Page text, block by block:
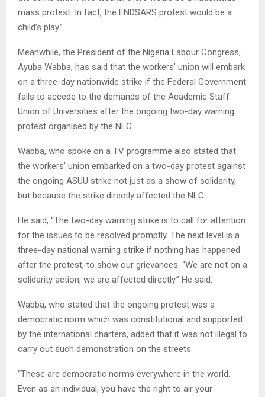
mass protest. In fact, the ENDSARS protest would be a
child’s play.”
Meanwhile, the President of the Nigeria Labour Congress,
Ayuba Wabba, has said that the workers’ union will embark
on a three-day nationwide strike if the Federal Government
fails to accede to the demands of the Academic Staff
Union of Universities after the ongoing two-day warning
protest organised by the NLC.
Wabba, who spoke on a TV programme also stated that
the workers’ union embarked on a two-day protest against
the ongoing ASUU strike not just as a show of solidarity,
but because the strike directly affected the NLC.
He said, “The two-day warning strike is to call for attention
for the issues to be resolved promptly. The next level is a
three-day national warning strike if nothing has happened
after the protest, to show our grievances. “We are not on a
solidarity action, we are affected directly.” He said.
Wabba, who stated that the ongoing protest was a
democratic norm which was constitutional and supported
by the international charters, added that it was not illegal to
carry out such demonstration on the streets.
“These are democratic norms everywhere in the world.
Even as an individual, you have the right to air your